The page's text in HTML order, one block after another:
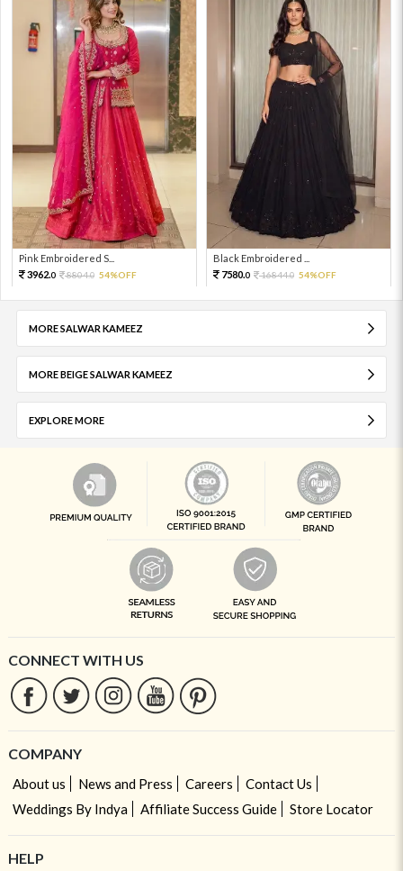
Pink Embroidered S...
3962.0 8804.0 54%OFF
Black Embroidered ...
7580.0 16844.0 54%OFF
MORE SALWAR KAMEEZ
MORE BEIGE SALWAR KAMEEZ
EXPLORE MORE
CONNECT WITH US
COMPANY
About us News and Press Careers
Contact Us
Weddings By Indya
Affiliate Success Guide Store Locator
HELP